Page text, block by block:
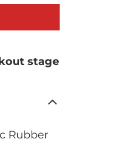
stage
Rubber